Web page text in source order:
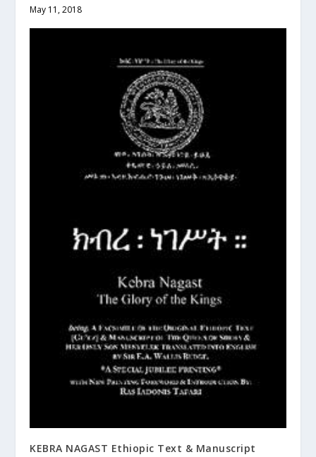
May 11, 2018
KEBRA NAGAST Ethiopic Text & Manuscript